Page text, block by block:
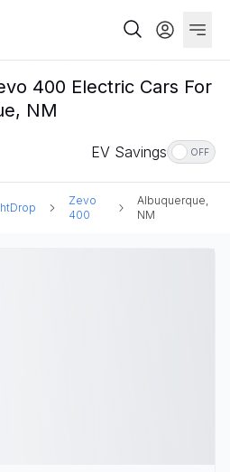
400 Electric Cars For
NM
EV Savings OFF
Zevo
400
Albuquerque,
NM